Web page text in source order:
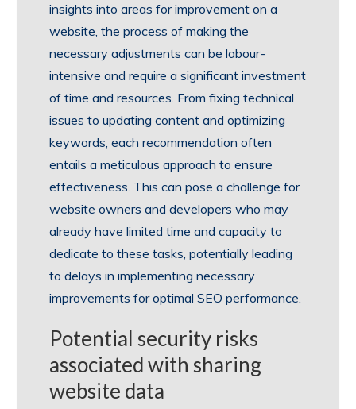
insights into areas for improvement on a
website, the process of making the
necessary adjustments can be labour-
intensive and require a significant investment
of time and resources. From fixing technical
issues to updating content and optimizing
keywords, each recommendation often
entails a meticulous approach to ensure
effectiveness. This can pose a challenge for
website owners and developers who may
already have limited time and capacity to
dedicate to these tasks, potentially leading
to delays in implementing necessary
improvements for optimal SEO performance.
Potential security risks
associated with sharing
website data